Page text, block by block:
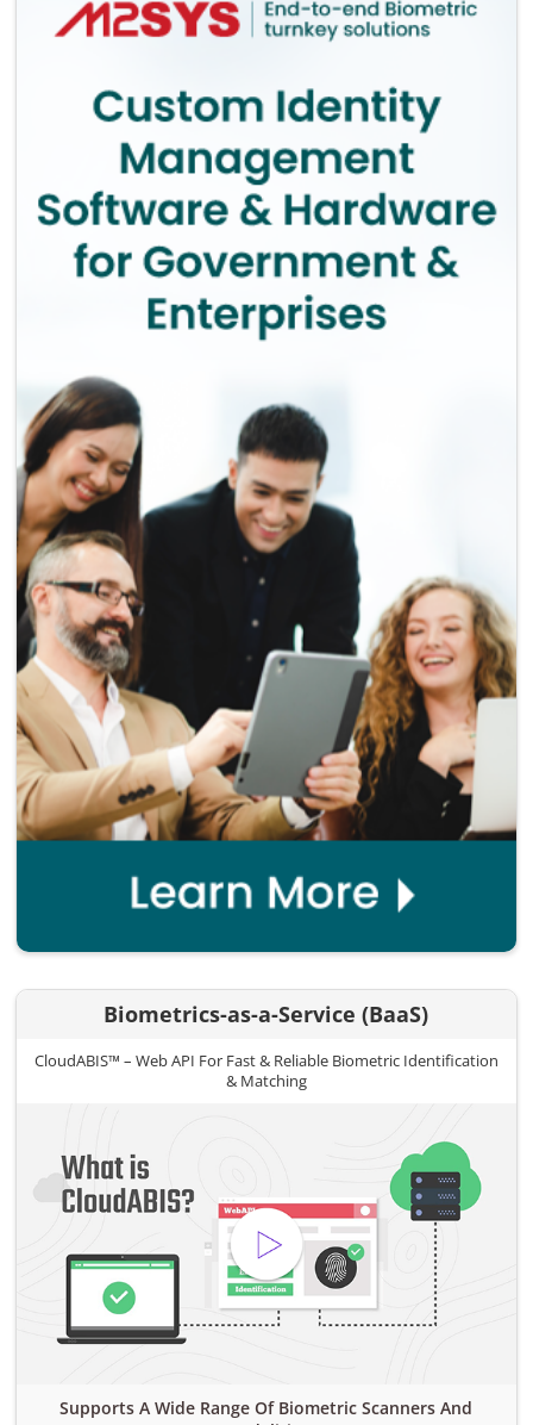
Biometrics-as-a-Service (BaaS)
CloudABIS™ – Web API For Fast & Reliable Biometric Identification
& Matching
Supports A Wide Range Of Biometric Scanners And